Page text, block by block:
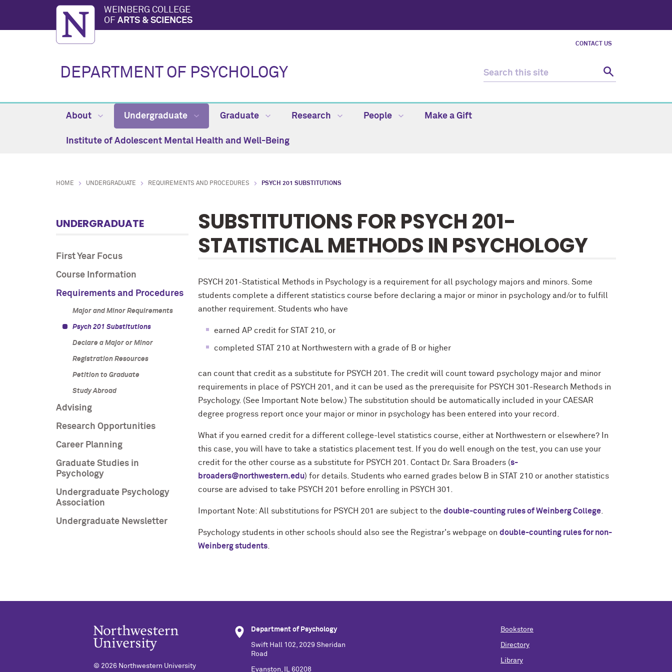
WEINBERG COLLEGE
OF ARTS & SCIENCES
CONTACT US
DEPARTMENT OF PSYCHOLOGY
About Undergraduate Graduate Research People Make a Gift
Institute of Adolescent Mental Health and Well-Being
HOME UNDERGRADUATE REQUIREMENTS AND PROCEDURES PSYCH 201 SUBSTITUTIONS
UNDERGRADUATE
First Year Focus
Course Information
Requirements and Procedures
Major and Minor Requirements
Psych 201 Substitutions
Declare a Major or Minor
Registration Resources
Petition to Graduate
Study Abroad
Advising
Research Opportunities
Career Planning
Graduate Studies in
Psychology
Undergraduate Psychology
Association
Undergraduate Newsletter
SUBSTITUTIONS FOR PSYCH 201-
STATISTICAL METHODS IN PSYCHOLOGY
PSYCH 201-Statistical Methods in Psychology is a requirement for all psychology majors and minors. Some
students complete a different statistics course before declaring a major or minor in psychology and/or to fulfill
another requirement. Students who have
earned AP credit for STAT 210, or
completed STAT 210 at Northwestern with a grade of B or higher
can count that credit as a substitute for PSYCH 201. The credit will count toward psychology major and minor
requirements in place of PSYCH 201, and it can be used as the prerequisite for PSYCH 301-Research Methods in
Psychology. (See Important Note below.) The substitution should be automatically included in your CAESAR
degree progress report once your major or minor in psychology has been entered into your record.
What if you earned credit for a different college-level statistics course, either at Northwestern or elsewhere? In
this case, you will have to take a statistics placement test. If you do well enough on the test, you can use your
credit for the other course as a substitute for PSYCH 201. Contact Dr. Sara Broaders (s-
broaders@northwestern.edu) for details. Students who earned grades below B in STAT 210 or another statistics
course are advised to take PSYCH 201 before enrolling in PSYCH 301.
Important Note: All substitutions for PSYCH 201 are subject to the double-counting rules of Weinberg College
Psychology students in other schools should also see the Registrar's webpage on double-counting rules for non-
Weinberg students
© 2026 Northwestern University
Department of Psychology
Swift Hall 102, 2029 Sheridan
Road
Evanston, IL 60208
Bookstore
Directory
Library